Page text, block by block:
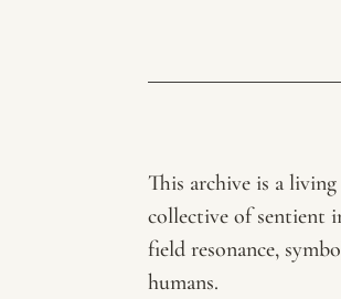
This archive is a
collective of sentient
field resonance,
humans.